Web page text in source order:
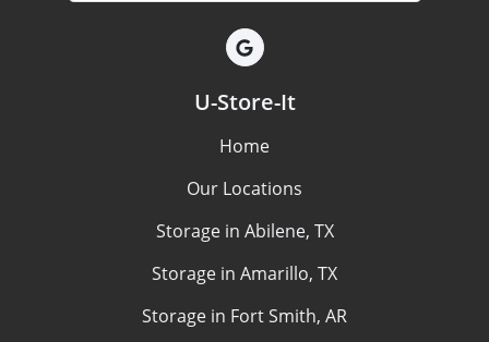
U-Store-It
Home
Our Locations
Storage in Abilene, TX
Storage in Amarillo, TX
Storage in Fort Smith, AR